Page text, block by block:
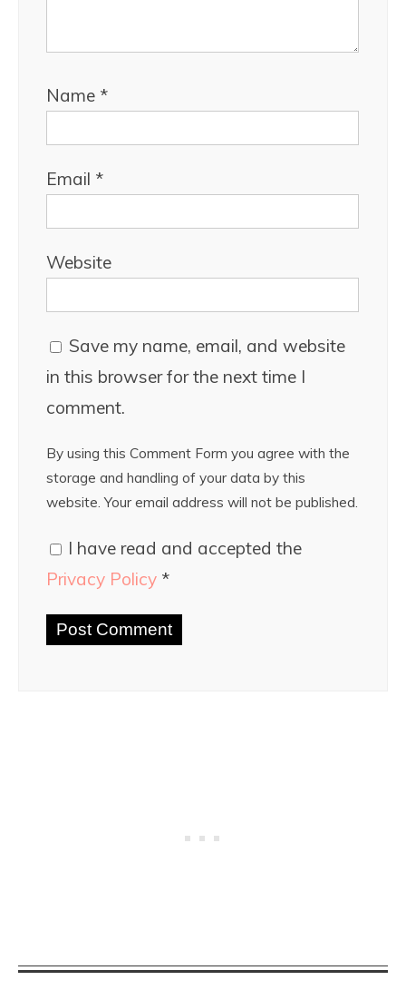
Name *
Email *
Website
Save my name, email, and website
in this browser for the next time I
comment.
By using this Comment Form you agree with the
storage and handling of your data by this
website. Your email address will not be published.
I have read and accepted the
Privacy Policy *